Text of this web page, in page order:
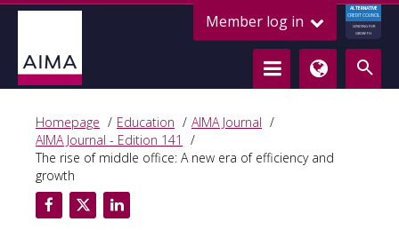
Member log in
ALTERNATIVE
CREDIT COUNCIL
LENDING FOR
GROWTH
Homepage Education
AIMA Journal
AIMA Journal - Edition 141
The rise of middle office: A new era of efficiency and
growth